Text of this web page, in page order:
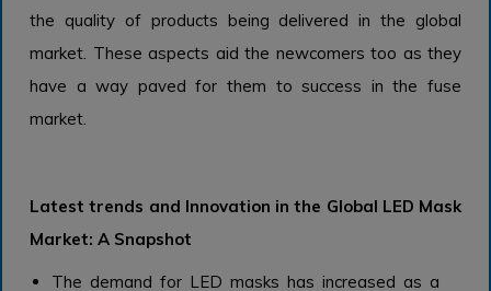
the quality of products being delivered in the global
market. These aspects aid the newcomers too as they
have a way paved for them to success in the fuse
market.
Latest trends and Innovation in the Global LED Mask
Market: A Snapshot
The demand for LED masks has increased as a